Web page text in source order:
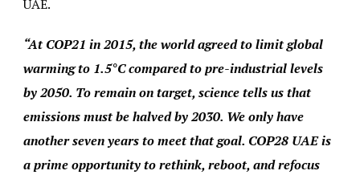
UAE.
“At COP21 in 2015, the world agreed to limit global
warming to 1.5°C compared to pre-industrial levels
by 2050. To remain on target, science tells us that
emissions must be halved by 2030. We only have
another seven years to meet that goal. COP28 UAE is
a prime opportunity to rethink, reboot, and refocus